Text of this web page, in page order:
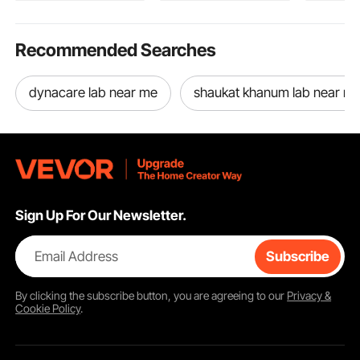
Recommended Searches
dynacare lab near me shaukat khanum lab near
Sign Up For Our Newsletter.
Email Address Subscribe
By clicking thesubscribebutton, you are agreeing to our Privacy &
Cookie Policy.